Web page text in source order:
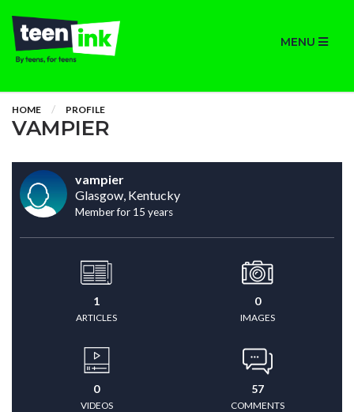
MENU
HOME PROFILE
VAMPIER
vampier
Glasgow, Kentucky
Member for 15 years
1
ARTICLES
0
IMAGES
0
VIDEOS
57
COMMENTS